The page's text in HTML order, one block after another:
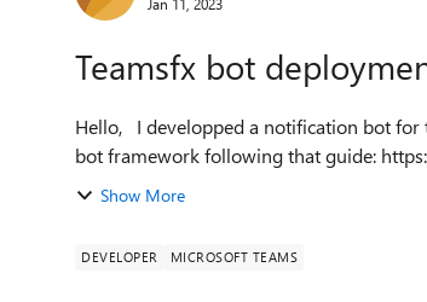
Teamsfx bot
Hello, I developped a notification bot for teams using Pernille-Eskebo/teamsfx package, Azure AD and the dev
bot framework following that guide:
Show More
DEVELOPER MICROSOFT TEAMS